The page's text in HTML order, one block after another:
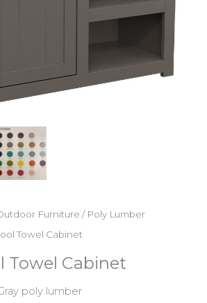
Furniture / Poly Lumber
Towel Cabinet
Towel Cabinet
poly lumber